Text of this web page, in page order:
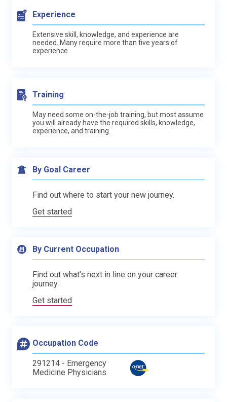
Experience
Extensive skill, knowledge, and experience are
needed. Many require more than five years of
experience.
Training
May need some on-the-job training, but most assume
you will already have the required skills, knowledge,
experience, and training.
By Goal Career
Find out where to start your new journey.
Get started
By Current Occupation
Find out what's next in line on your career
journey.
Get started
Occupation Code
291214 - Emergency
Medicine Physicians